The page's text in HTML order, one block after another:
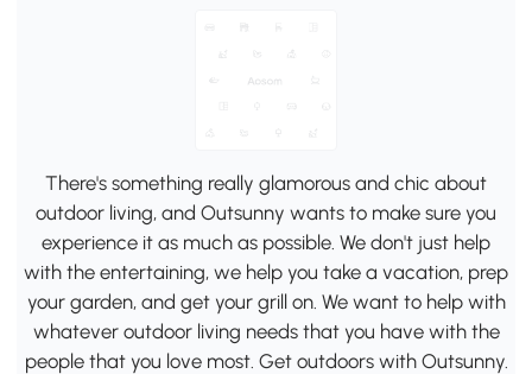
There's something really glamorous and chic about
outdoor living, and Outsunny wants to make sure you
experience it as much as possible. We don't just help
with the entertaining, we help you take a vacation, prep
your garden, and get your grill on. We want to help with
whatever outdoor living needs that you have with the
people that you love most. Get outdoors with Outsunny.